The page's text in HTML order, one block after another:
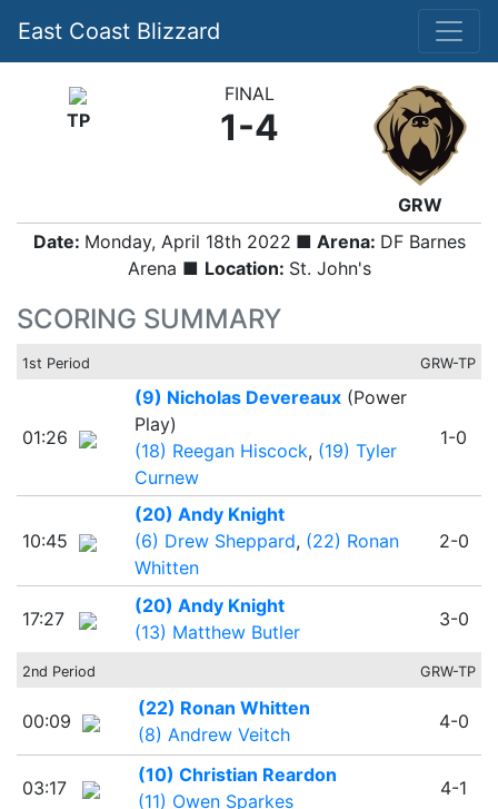
East Coast Blizzard
TP
FINAL
1-4
GRW
Date: Monday, April 18th 2022 ■ Arena: DF Barnes
Arena ■ Location: St. John's
SCORING SUMMARY
1st Period GRW-TP
01:26
(9) Nicholas Devereaux(Power
Play)
(18) Reegan Hiscock, (19) Tyler
Curnew
1-0
10:45
(20) Andy Knight
(6) Drew Sheppard, (22) Ronan
Whitten
2-0
17:27
(20) Andy Knight
(13) Matthew Butler
3-0
2nd Period GRW-TP
00:09
(22) Ronan Whitten
(8) Andrew Veitch
4-0
03:17
(10) Christian Reardon
(11) Owen Sparkes
4-1